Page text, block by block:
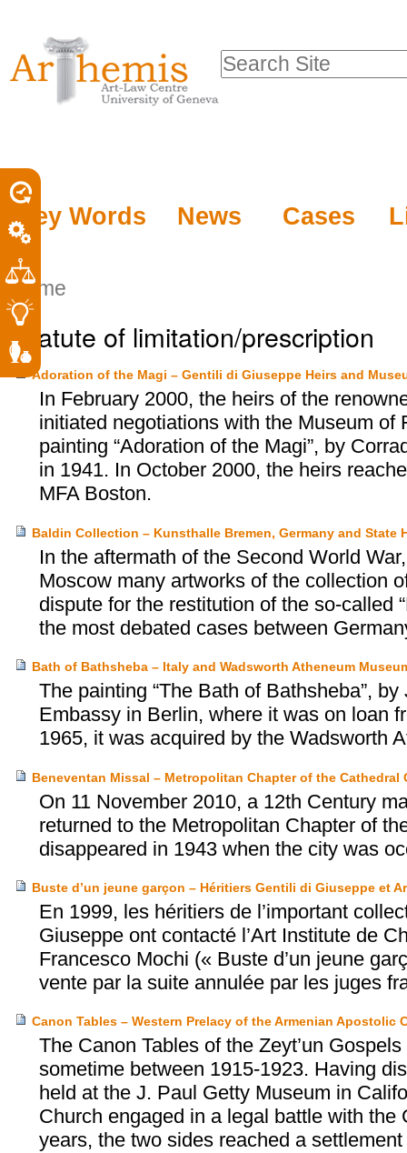
tools
content.
to
navigation
Key Words News Cases
Search Site
Home
Statute of limitation/prescription
Adoration of the Magi – Gentili di Giuseppe Heirs and
In February 2000, the heirs of the
initiated negotiations with the Museum
painting “Adoration of the Magi”, by
in 1941. In October 2000, the heirs
MFA Boston.
Baldin Collection – Kunsthalle Bremen, Germany and State
In the aftermath of the Second World
Moscow many artworks of the collection
dispute for the restitution of the so-called
the most debated cases between
Bath of Bathsheba – Italy and Wadsworth Atheneum
The painting “The Bath of Bathsheba”,
Embassy in Berlin, where it was on loan
1965, it was acquired by the Wadsworth
Beneventan Missal – Metropolitan Chapter of the
On 11 November 2010, a 12th Century
returned to the Metropolitan Chapter of
disappeared in 1943 when the city was
Buste d’un jeune garçon – Héritiers Gentili di Giuseppe et
En 1999, les héritiers de l’important
Giuseppe ont contacté l’Art Institute de
Francesco Mochi (« Buste d’un jeune
vente par la suite annulée par les juges
Canon Tables – Western Prelacy of the Armenian Apostolic
The Canon Tables of the Zeyt’un
sometime between 1915-1923. Having
held at the J. Paul Getty Museum in
Church engaged in a legal battle with
years, the two sides reached a